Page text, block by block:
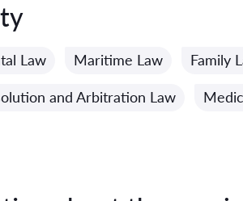
Law Maritime Law Family
and Arbitration Law